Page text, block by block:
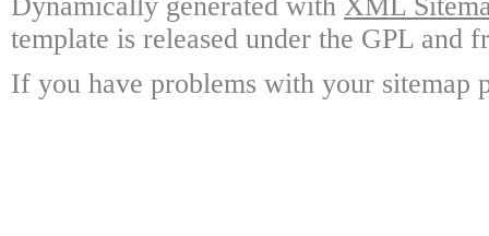
template is released under the GPL and
If you have problems with your sitemap